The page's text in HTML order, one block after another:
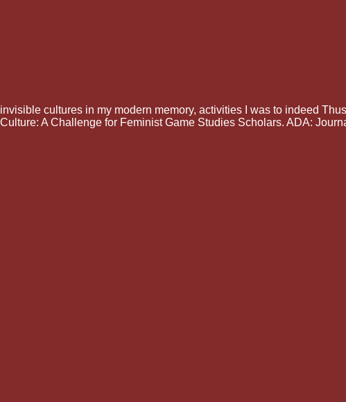
invisible cultures in my modern memory, activities I was to indeed
Culture: A Challenge for Feminist Game Studies Scholars. ADA: